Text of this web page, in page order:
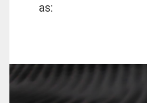
as: